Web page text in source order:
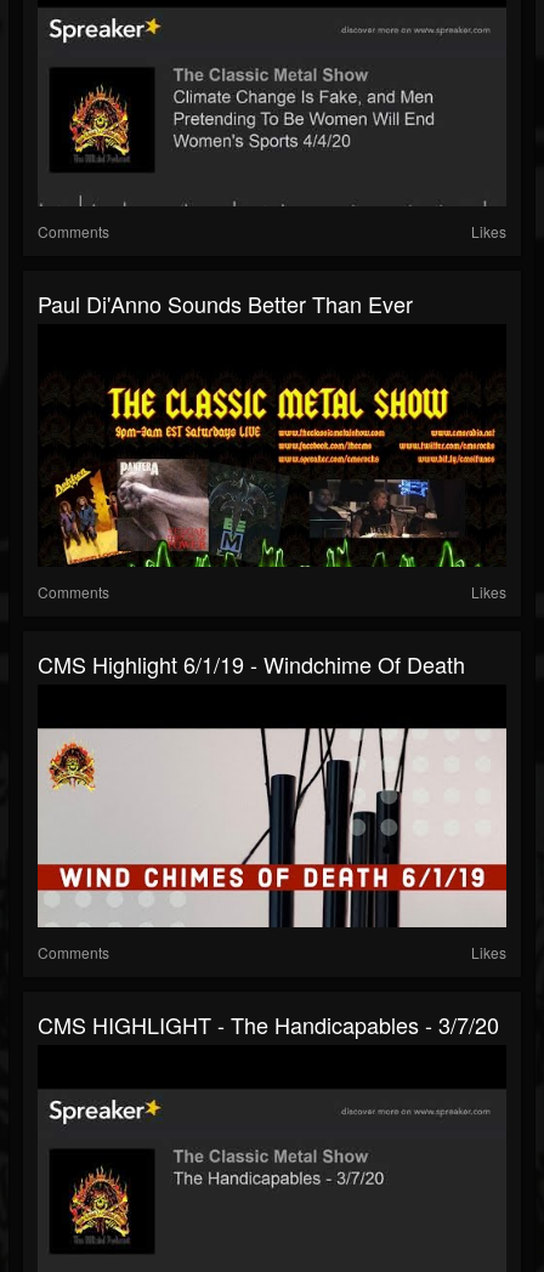
Comments Likes
Paul Di'Anno Sounds Better Than Ever
Comments Likes
CMS Highlight 6/1/19 - Windchime Of Death
Comments Likes
CMS HIGHLIGHT - The Handicapables - 3/7/20